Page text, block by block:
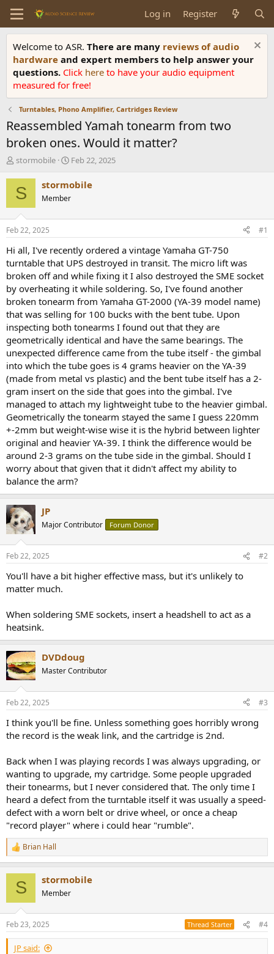
Log in Register
Welcome to ASR. There are many reviews of audio
hardware and expert members to help answer your
questions. Click here to have your audio equipment
measured for free!
Turntables, Phono Amplifier, Cartridges Review
Reassembled Yamah tonearm from two
broken ones. Would it matter?
T
r
e
d
t
a
t
e
r
stormobile
S
a
t
e
Feb 22, 2025
S stormobile
Member
Feb 22, 2025 #1
Hi all, I've recently ordered a vintage Yamaha GT-750
turntable that UPS destroyed in transit. The micro lift was
broken off and while fixing it I also destroyed the SME socket
by overheating it while soldering. So, I've found another
broken tonearm from Yamaha GT-2000 (YA-39 model name)
that was selling for 100 bucks with the bent tube. Upon
inspecting both tonearms I found out that they are
geometrically identical and have the same bearings. The
unexpected difference came from the tube itself - the gimbal
into which the tube goes is 4 grams heavier on the YA-39
(made from metal vs plastic) and the bent tube itself has a 2-
gram insert on the side that goes into the gimbal. I've
managed to attach my lightweight tube to the heavier gimbal.
Geometrically the tonearm stayed the same I guess 220mm
+-2mm but weight-wise wise it is the hybrid between lighter
original and heavier YA-39. I think the difference would be
around 2-3 grams on the tube side in the gimbal. Should I
worry about that given that it didn't affect my ability to
balance the arm?
JP
Major Contributor Forum Donor
Feb 22, 2025 #2
You'll have a bit higher effective mass, but it's unlikely to
matter much.
When soldering SME sockets, insert a headshell to act as a
heatsink.
DVDdoug
Master Contributor
Feb 22, 2025 #3
I think you'll be fine. Unless something goes horribly wrong
the record is the weak link, and the cartridge is 2nd.
Back when I was playing records I was always upgrading, or
wanting to upgrade, my cartridge. Some people upgraded
their tonearms, but I never considered that. The only time I
heard a defect from the turntable itself it was usually a speed-
defect with a worn belt or drive wheel, or once a cheap
"record player" where i could hear "rumble".
R
e
s
:
Brian Hall
S stormobile
Member
Feb 23, 2025 Thread Starter #4
JP said: